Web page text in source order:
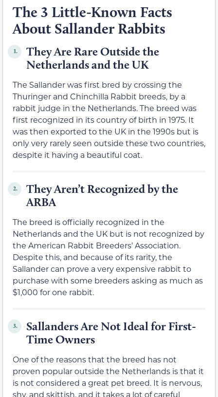
The 3 Little-Known Facts
About Sallander Rabbits
1.
They Are Rare Outside the
Netherlands and the UK
The Sallander was first bred by crossing the
Thuringer and Chinchilla Rabbit breeds, by a
rabbit judge in the Netherlands. The breed was
first recognized in its country of birth in 1975. It
was then exported to the UK in the 1990s but is
only very rarely seen outside these two countries,
despite it having a beautiful coat.
2.
They Aren’t Recognized by the
ARBA
The breed is officially recognized in the
Netherlands and the UK but is not recognized by
the American Rabbit Breeders’ Association.
Despite this, and because of its rarity, the
Sallander can prove a very expensive rabbit to
purchase with some breeders asking as much as
$1,000 for one rabbit.
3.
Sallanders Are Not Ideal for First-
Time Owners
One of the reasons that the breed has not
proven popular outside the Netherlands is that it
is not considered a great pet breed. It is nervous,
shy, and skittish, and it takes a lot of careful